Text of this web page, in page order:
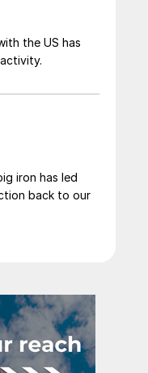
the US has
iron has led
back to our